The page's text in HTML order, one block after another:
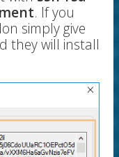
. If you
simply give
they will install